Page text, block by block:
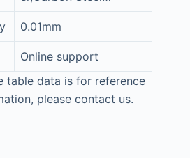
0.01mm
Online support
table data is for reference
please contact us.